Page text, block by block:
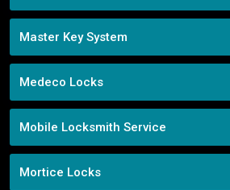
Master Key System
Medeco Locks
Mobile Locksmith Service
Mortice Locks